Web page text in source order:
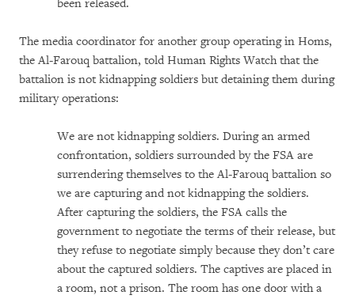
been released.
The media coordinator for another group operating in Homs,
the Al-Farouq battalion, told Human Rights Watch that the
battalion is not kidnapping soldiers but detaining them during
military operations:
We are not kidnapping soldiers. During an armed
confrontation, soldiers surrounded by the FSA are
surrendering themselves to the Al-Farouq battalion so
we are capturing and not kidnapping the soldiers.
After capturing the soldiers, the FSA calls the
government to negotiate the terms of their release, but
they refuse to negotiate simply because they don’t care
about the captured soldiers. The captives are placed in
a room, not a prison. The room has one door with a